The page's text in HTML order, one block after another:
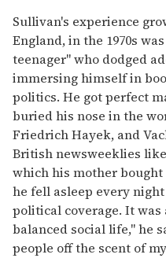
Sullivan's experience
England, in the 1970s
teenager" who dodged
immersing himself in
politics. He got perfect
buried his nose in the
Friedrich Hayek, and
British newsweeklies like
which his mother
he fell asleep every
political coverage. It was
balanced social life," he
people off the scent of